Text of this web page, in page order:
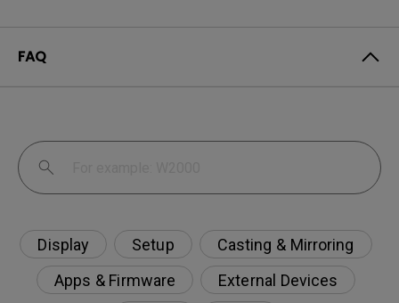
FAQ
Display Setup
Casting & Mirroring
Apps & Firmware
External Devices